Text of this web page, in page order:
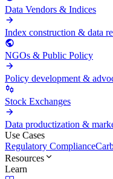
Data Vendors & Indices
Index construction & data
NGOs & Public Policy
Policy development &
Stock Exchanges
Data productization &
Use Cases
Regulatory Compliance
Resources
Learn